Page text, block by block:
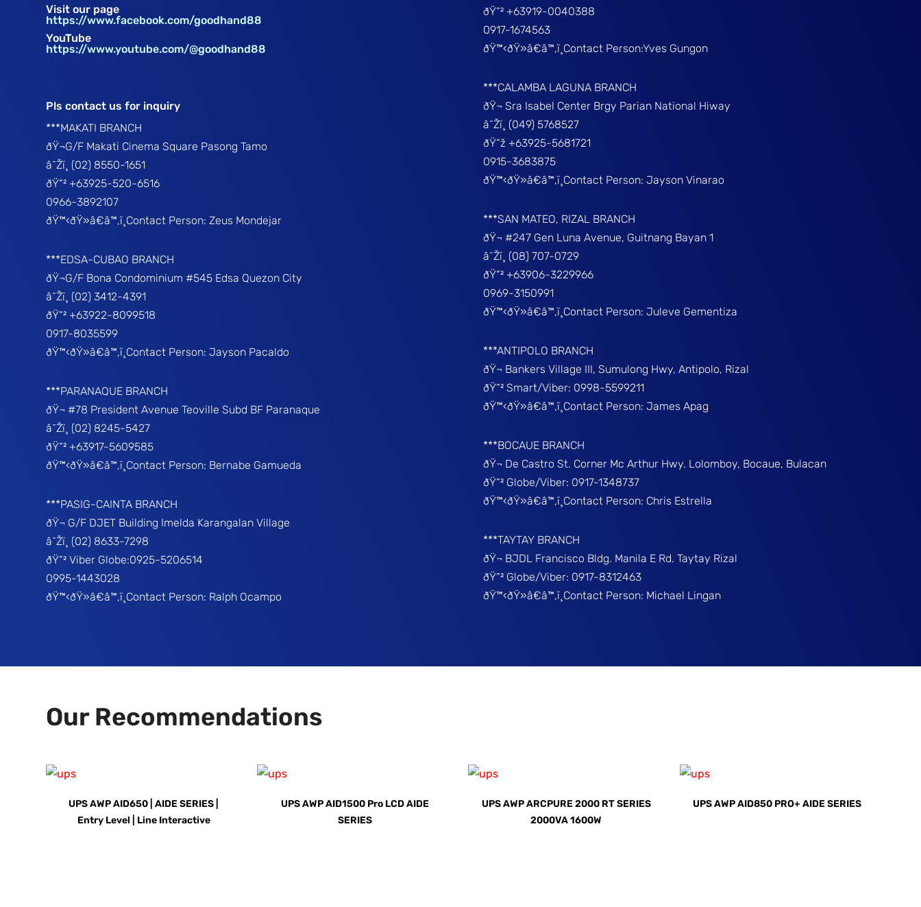
Visit our page
https://www.facebook.com/goodhand88
YouTube
https://www.youtube.com/@goodhand88
Pls contact us for inquiry
***MAKATI BRANCH
ðŸ¬G/F Makati Cinema Square Pasong Tamo
â˜Žï¸ (02) 8550-1651
ðŸ“² +63925-520-6516
0966-3892107
ðŸ™‹ðŸ»â€â™‚ï¸Contact Person: Zeus Mondejar
***EDSA-CUBAO BRANCH
ðŸ¬G/F Bona Condominium #545 Edsa Quezon City
â˜Žï¸ (02) 3412-4391
ðŸ“² +63922-8099518
0917-8035599
ðŸ™‹ðŸ»â€â™‚ï¸Contact Person: Jayson Pacaldo
***PARANAQUE BRANCH
ðŸ¬ #78 President Avenue Teoville Subd BF Paranaque
â˜Žï¸ (02) 8245-5427
ðŸ“² +63917-5609585
ðŸ™‹ðŸ»â€â™‚ï¸Contact Person: Bernabe Gamueda
***PASIG-CAINTA BRANCH
ðŸ¬ G/F DJET Building Imelda Karangalan Village
â˜Žï¸ (02) 8633-7298
ðŸ“² Viber Globe:0925-5206514
0995-1443028
ðŸ™‹ðŸ»â€â™‚ï¸Contact Person: Ralph Ocampo
ðŸ“² +63919-0040388
0917-1674563
ðŸ™‹ðŸ»â€â™‚ï¸Contact Person:Yves Gungon
***CALAMBA LAGUNA BRANCH
ðŸ¬ Sra Isabel Center Brgy Parian National Hiway
â˜Žï¸ (049) 5768527
ðŸ“ž +63925-5681721
0915-3683875
ðŸ™‹ðŸ»â€â™‚ï¸Contact Person: Jayson Vinarao
***SAN MATEO, RIZAL BRANCH
ðŸ¬ #247 Gen Luna Avenue, Guitnang Bayan 1
â˜Žï¸ (08) 707-0729
ðŸ“² +63906-3229966
0969-3150991
ðŸ™‹ðŸ»â€â™‚ï¸Contact Person: Juleve Gementiza
***ANTIPOLO BRANCH
ðŸ¬ Bankers Village III, Sumulong Hwy, Antipolo, Rizal
ðŸ“² Smart/Viber: 0998-5599211
ðŸ™‹ðŸ»â€â™‚ï¸Contact Person: James Apag
***BOCAUE BRANCH
ðŸ¬ De Castro St. Corner Mc Arthur Hwy. Lolomboy, Bocaue, Bulacan
ðŸ“² Globe/Viber: 0917-1348737
ðŸ™‹ðŸ»â€â™‚ï¸Contact Person: Chris Estrella
***TAYTAY BRANCH
ðŸ¬ BJDL Francisco Bldg. Manila E Rd. Taytay Rizal
ðŸ“² Globe/Viber: 0917-8312463
ðŸ™‹ðŸ»â€â™‚ï¸Contact Person: Michael Lingan
Our Recommendations
UPS AWP AID650 | AIDE SERIES |
Entry Level | Line Interactive
UPS AWP AID1500 Pro LCD AIDE
SERIES
UPS AWP ARCPURE 2000 RT SERIES
2000VA 1600W
UPS AWP AID850 PRO+ AIDE SERIES